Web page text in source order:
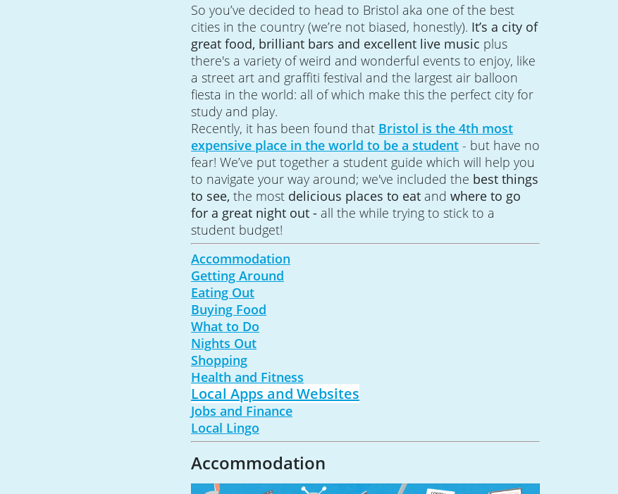
So you’ve decided to head to Bristol aka one of the best
cities in the country (we’re not biased, honestly). It’s a city of
great food, brilliant bars and excellent live music plus
there's a variety of weird and wonderful events to enjoy, like
a street art and graffiti festival and the largest air balloon
fiesta in the world: all of which make this the perfect city for
study and play.
Recently, it has been found that Bristol is the 4th most
expensive place in the world to be a student - but have no
fear! We’ve put together a student guide which will help you
to navigate your way around; we've included the best things
to see, the most delicious places to eat andwhere to go
for a great night out - all the while trying to stick to a
student budget!
Accommodation
Getting Around
Eating Out
Buying Food
What to Do
Nights Out
Shopping
Health and Fitness
Local Apps and Websites
Jobs and Finance
Local Lingo
Accommodation